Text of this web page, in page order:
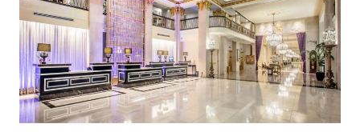
E
L
E
G
A
N
L
I
K
E
A
D
I